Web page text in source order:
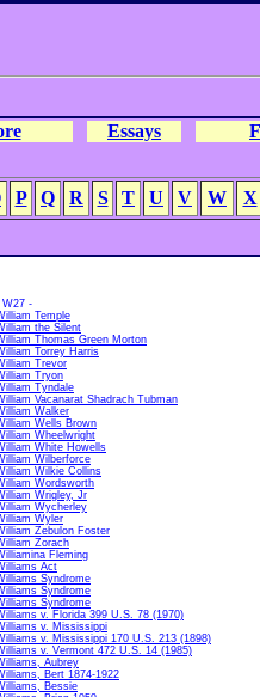
Essays
P Q R S T U V W X
W27 -
Temple
the Silent
Thomas Green Morton
Torrey Harris
Trevor
Tryon
Tyndale
Vacanarat Shadrach Tubman
Walker
Wells Brown
Wheelwright
White Howells
Wilberforce
Wilkie Collins
Wordsworth
Wrigley, Jr
Wycherley
Wyler
Zebulon Foster
Zorach
Fleming
Act
Syndrome
Syndrome
Syndrome
v. Florida 399 U.S. 78 (1970)
v. Mississippi
v. Mississippi 170 U.S. 213 (1898)
v. Vermont 472 U.S. 14 (1985)
Aubrey
Bert 1874-1922
Bessie